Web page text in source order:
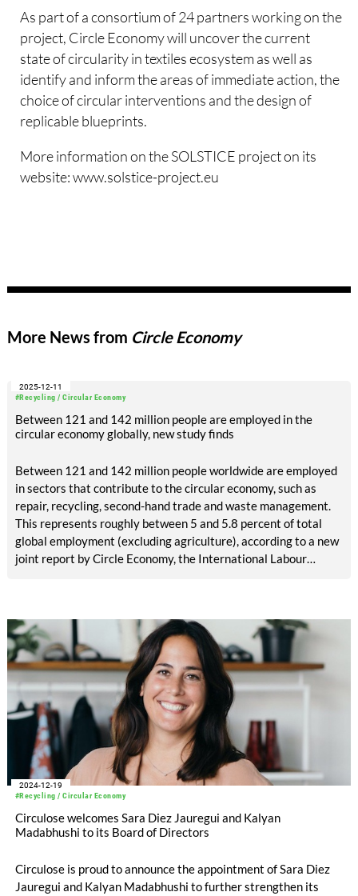
As part of a consortium of 24 partners working on the
project, Circle Economy will uncover the current
state of circularity in textiles ecosystem as well as
identify and inform the areas of immediate action, the
choice of circular interventions and the design of
replicable blueprints.
More information on the SOLSTICE project on its
website: www.solstice-project.eu
More News from Circle Economy
#Recycling / Circular Economy
2025-12-11
Between 121 and 142 million people are employed in the
circular economy globally, new study finds
Between 121 and 142 million people worldwide are employed
in sectors that contribute to the circular economy, such as
repair, recycling, second-hand trade and waste management.
This represents roughly between 5 and 5.8 percent of total
global employment (excluding agriculture), according to a new
joint report by Circle Economy, the International Labour
#Recycling / Circular Economy
2024-12-19
Circulose welcomes Sara Diez Jauregui and Kalyan
Madabhushi to its Board of Directors
Circulose is proud to announce the appointment of Sara Diez
Jauregui and Kalyan Madabhushi to further strengthen its